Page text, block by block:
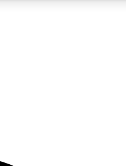
QUICK